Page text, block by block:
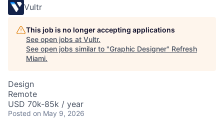
Vultr
This job is no longer accepting applications
See open jobs at Vultr.
See open jobs similar to "Graphic Designer" Refresh
Miami.
Design
Remote
USD 70k-85k / year
Posted on May 9, 2026